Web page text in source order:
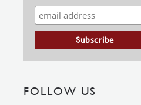
FOLLOW US